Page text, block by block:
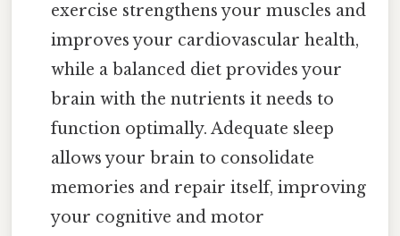
exercise strengthens your muscles and
improves your cardiovascular health,
while a balanced diet provides your
brain with the nutrients it needs to
function optimally. Adequate sleep
allows your brain to consolidate
memories and repair itself, improving
your cognitive and motor